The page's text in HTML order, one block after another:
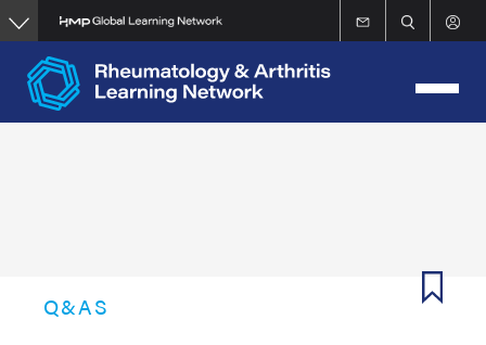
Skip
to
main
content
Q&AS